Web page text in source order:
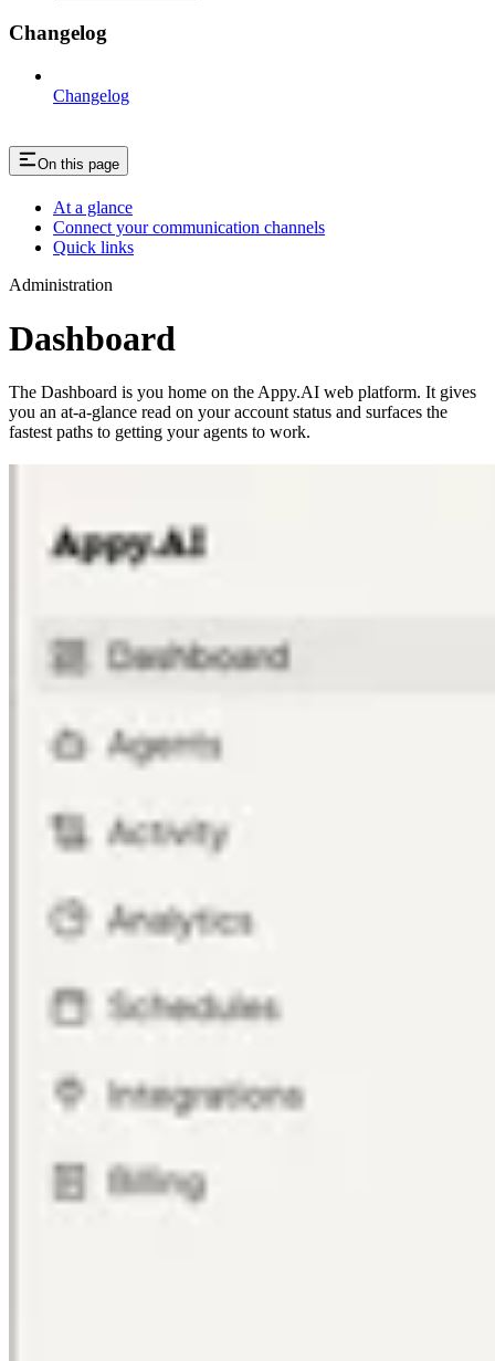
Changelog
Changelog
On this page
At a glance
Connect your communication channels
Quick links
Administration
Dashboard
The Dashboard is you home on the Appy.AI web platform. It gives
you an at-a-glance read on your account status and surfaces the
fastest paths to getting your agents to work.